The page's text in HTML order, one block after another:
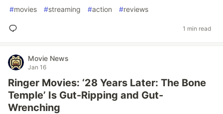
#movies #streaming #action #reviews
1 min read
Movie News
Jan 16
Ringer Movies: ‘28 Years Later: The Bone
Temple’ Is Gut-Ripping and Gut-
Wrenching